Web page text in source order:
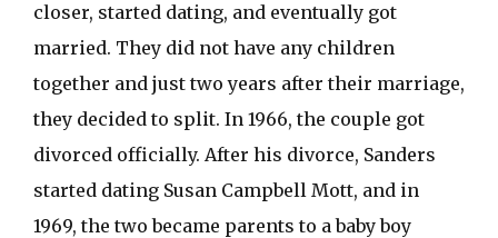
closer, started dating, and eventually got
married. They did not have any children
together and just two years after their marriage,
they decided to split. In 1966, the couple got
divorced officially. After his divorce, Sanders
started dating Susan Campbell Mott, and in
1969, the two became parents to a baby boy